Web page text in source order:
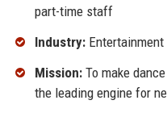
part-time staff
Industry:Entertainment
Mission:To make
the leading engine for